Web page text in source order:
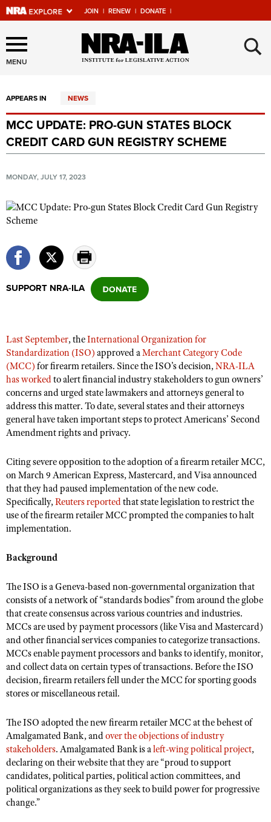
JOIN | RENEW | DONATE |
Explore The NRA Universe
Of Websites
Quick Links
NRA.ORG
Manage Your Membership
NRA Near You
State and Federal Gun Laws
Politics, Policy and Legislation
Affiliated Clubs, Ranges and Businesses
COMPETITIVE SHOOTING
NRA Day
Competitive Shooting Programs
America's Rifle Challenge
Competitor Classification Lookup
Shooting Sports USA
Great American Outdoor Show
NRA Whittington Center
EVENTS AND ENTERTAINMENT
Women's Wilderness Escape
NRA Whittington Center
Friends of NRA
Great American Outdoor Show
NRA Annual Meetings & Exhibits
NRA Day
NRA Country
Competitive Shooting Programs
FIREARMS TRAINING
NRA Gun Safety Rules
Firearm Training
Become A Training Counselor
NRA Range Safety Officers
Shooting Sports Coach Development
Adaptive Shooting
NRA Online Training
NRA Program Materials Center
NRA Marksmanship Qualification Program
Find A Course
NRA CCW
NRA Training Course Catalog
GIVING
Friends of NRA
Institute for Legislative Action
NRA Whittington Center
NRA Firearms For Freedom
HISTORY
History Of The NRA
NRA Museums
I Have This Old Gun
NRA Gun Gurus
HUNTING
Hunter Education
Youth Hunter Education Challenge
NRA Whittington Center
Hunters for the Hungry
Hunting Legislation Issues
State Hunting Resources
NRA Institute for Legislative Action
American Rifleman
Adaptive Hunting Database
Outdoor Adventure Partner of the NRA
LAW ENFORCEMENT, MILITARY, SECURITY
Law Enforcement, Military, Security
MEDIA AND PUBLICATIONS
NRA Blog
American Rifleman
Shooting Illustrated
NRA Family
Shooting Sports USA
NRA All Access
NRA Gun Gurus
MEMBERSHIP
Join The NRA
Manage Your Membership
NRA Store
NRA Whittington Center
NRA Endorsed Member Insurance
NRA Membership Recruiting
NRA State Associations
NRA Life Membership
Renew or Upgrade Your Membership
NRA Junior Membership
NRA Business Alliance
NRA Industry Ally Program
POLITICS AND LEGISLATION
NRA Institute for Legislative Action
NRA-ILA Gun Laws
Register To Vote
Candidate Ratings
Write Your Lawmakers
NRA-ILA FrontLines
NRA Political Victory Fund
NRA State Associations
RECREATIONAL SHOOTING
America's Rifle Challenge
NRA Whittington Center
Women's Wilderness Escape
NRA Day
The NRA Range
Adaptive Shooting
Range Services
NRA Member Benefits
Great American Outdoor Show
NRA Springfield M1A Match
SAFETY AND EDUCATION
NRA Gun Safety Rules
Eddie Eagle GunSafe® Program
Eddie Eagle Treehouse
Whittington University
NRA Online Training
Become An NRA Instructor
Hunter Education
NRA Gunsmithing Schools
Refuse To Be A Victim®
SCHOLARSHIPS, AWARDS AND CONTESTS
Scholarships, Awards & Contests
SHOPPING
NRA Store
NRA Program Materials Center
NRA Member Benefits
NRA Whittington Center Store
VOLUNTEERING
Get Involved Locally
Volunteer At The Great American Outdoor Show
Institute for Legislative Action
Volunteer at the NRA Whittington Center
NRA Membership For Women
Women's Wilderness Escape
NRA Women's Network
Women On Target® Instructional Shooting Clinics
Sybil Ludington Women's Freedom Award
YOUTH INTERESTS
Eddie Eagle Treehouse
Scholarships, Awards & Contests
NRA Day
MENU ×
APPEARS IN NEWS
MCC UPDATE: PRO-GUN STATES BLOCK
CREDIT CARD GUN REGISTRY SCHEME
MONDAY, JULY 17, 2023
SUPPORT NRA-ILA
Last September, theInternational Organization for
Standardization (ISO) approved aMerchant Category Code
(MCC) for firearm retailers. Since the ISO’s decision,NRA-ILA
has workedto alert financial industry stakeholders to gun owners’
concerns and urged state lawmakers and attorneys general to
address this matter. To date, several states and their attorneys
general have taken important steps to protect Americans’ Second
Amendment rights and privacy.
Citing severe opposition to the adoption of a firearm retailer MCC,
on March 9 American Express, Mastercard, and Visa announced
that they had paused implementation of the new code.
Specifically,Reuters reportedthat state legislation to restrict the
use of the firearm retailer MCC prompted the companies to halt
implementation.
Background
The ISO is a Geneva-based non-governmental organization that
consists of a network of “standards bodies” from around the globe
that create consensus across various countries and industries.
MCCs are used by payment processors (like Visa and Mastercard)
and other financial services companies to categorize transactions.
MCCs enable payment processors and banks to identify, monitor,
and collect data on certain types of transactions. Before the ISO
decision, firearm retailers fell under the MCC for sporting goods
stores or miscellaneous retail.
The ISO adopted the new firearm retailer MCC at the behest of
Amalgamated Bank, andover the objections of industry
stakeholders. Amalgamated Bank is aleft-wing political project,
declaring on their website that they are “proud to support
candidates, political parties, political action committees, and
political organizations as they seek to build power for progressive
change.”